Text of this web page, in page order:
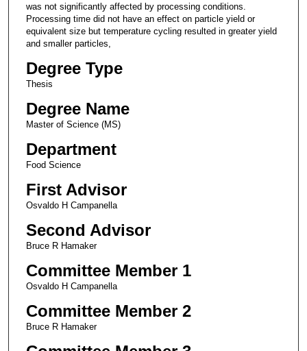
was not significantly affected by processing conditions.
Processing time did not have an effect on particle yield or
equivalent size but temperature cycling resulted in greater yield
and smaller particles,
Degree Type
Thesis
Degree Name
Master of Science (MS)
Department
Food Science
First Advisor
Osvaldo H Campanella
Second Advisor
Bruce R Hamaker
Committee Member 1
Osvaldo H Campanella
Committee Member 2
Bruce R Hamaker